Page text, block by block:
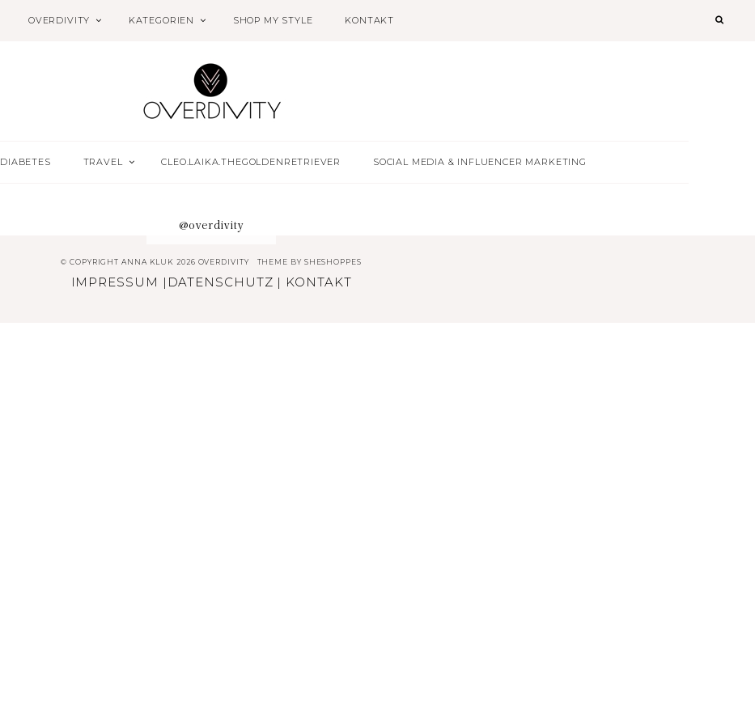
OVERDIVITY KATEGORIEN SHOP MY STYLE KONTAKT
DIABETES TRAVEL CLEO.LAIKA.THEGOLDENRETRIEVER SOCIAL MEDIA & INFLUENCER MARKETING
@overdivity
© COPYRIGHT ANNA KLUK 2026 OVERDIVITY THEME BY SHESHOPPES
IMPRESSUM | DATENSCHUTZ | KONTAKT